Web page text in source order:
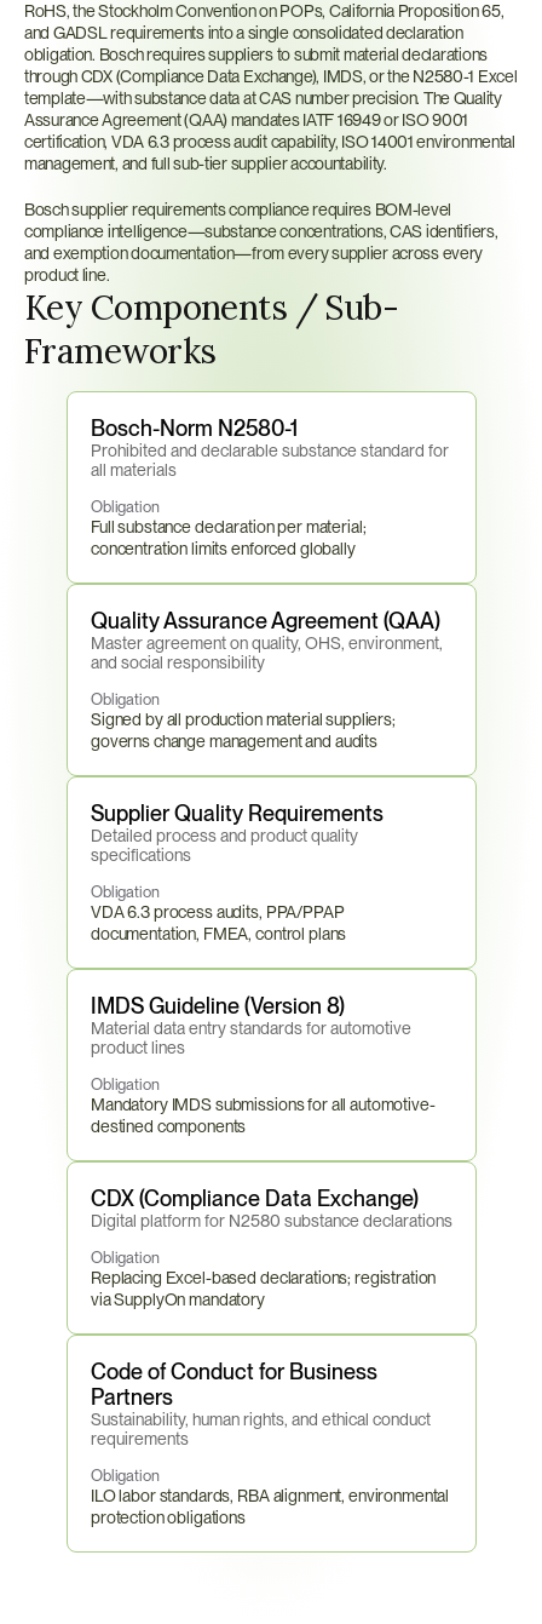
RoHS, the Stockholm Convention on POPs, California Proposition 65,
and GADSL requirements into a single consolidated declaration
obligation. Bosch requires suppliers to submit material declarations
through CDX (Compliance Data Exchange), IMDS, or the N2580-1 Excel
template—with substance data at CAS number precision. The Quality
Assurance Agreement (QAA) mandates IATF 16949 or ISO 9001
certification, VDA 6.3 process audit capability, ISO 14001 environmental
management, and full sub-tier supplier accountability.
Bosch supplier requirements compliance requires BOM-level
compliance intelligence—substance concentrations, CAS identifiers,
and exemption documentation—from every supplier across every
product line.
Key Components / Sub-
Frameworks
Bosch-Norm N2580-1
Prohibited and declarable substance standard for
all materials
Obligation
Full substance declaration per material;
concentration limits enforced globally
Quality Assurance Agreement (QAA)
Master agreement on quality, OHS, environment,
and social responsibility
Obligation
Signed by all production material suppliers;
governs change management and audits
Supplier Quality Requirements
Detailed process and product quality
specifications
Obligation
VDA 6.3 process audits, PPA/PPAP
documentation, FMEA, control plans
IMDS Guideline (Version 8)
Material data entry standards for automotive
product lines
Obligation
Mandatory IMDS submissions for all automotive-
destined components
CDX (Compliance Data Exchange)
Digital platform for N2580 substance declarations
Obligation
Replacing Excel-based declarations; registration
via SupplyOn mandatory
Code of Conduct for Business
Partners
Sustainability, human rights, and ethical conduct
requirements
Obligation
ILO labor standards, RBA alignment, environmental
protection obligations